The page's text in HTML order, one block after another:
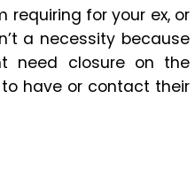
for your ex, or
a necessity because
need closure on the
have or contact their